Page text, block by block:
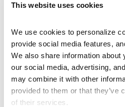
This website uses cookies
We use cookies to personalize
provide social media features,
We also share information about
our social media, advertising,
may combine it with other
provided to them or that they’ve
of their services.
REDCAT, CalArts’
center in downtown Los
been supporting
innovation, and
music, performance,
since 2003.